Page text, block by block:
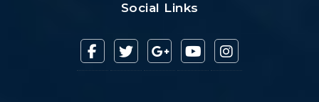
Social Links